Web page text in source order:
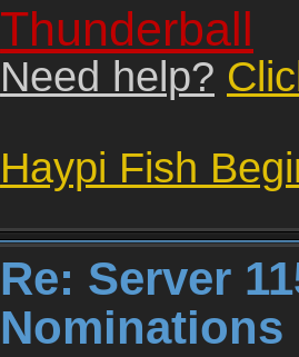
Thunderball
Need help?
Haypi Fish
Re: Server